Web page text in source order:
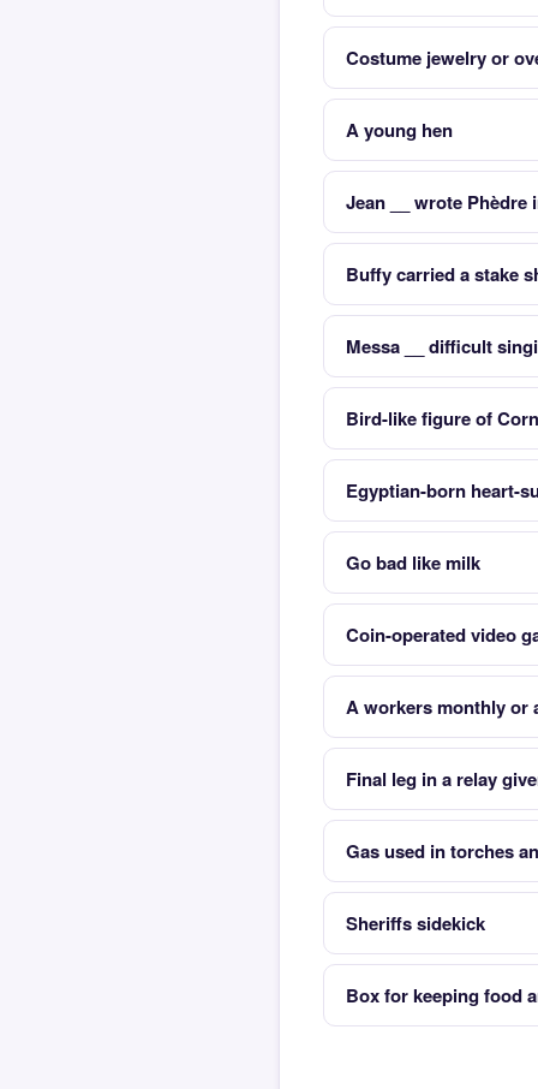
Costume jewelry or
A young hen
Jean __ wrote Phèdre
Buffy carried a stake
Messa __ difficult
Bird-like figure of
Egyptian-born heart-
Go bad like milk
Coin-operated video
A workers monthly or
Final leg in a relay
Gas used in torches
Sheriffs sidekick
Box for keeping food